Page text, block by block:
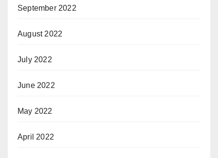
September 2022
August 2022
July 2022
June 2022
May 2022
April 2022